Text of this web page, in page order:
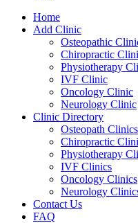
Home
Add Clinic
Osteopathic
Chiropractic
Physiotherapy
IVF Clinic
Oncology Clinic
Neurology Clinic
Clinic Directory
Osteopath Clinics
Chiropractic
Physiotherapy
IVF Clinics
Oncology Clinics
Neurology
Contact Us
FAQ